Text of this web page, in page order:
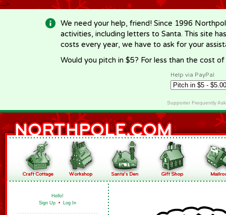
-->
We need your help, friend! Since 1996
activities, including letters to Santa. This site
costs every year, we have to ask for your
Would you pitch in $5? For less than the cost
Help via PayPal
Supporter Frequently
Hello!
Sign Up • Log In